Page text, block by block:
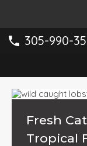
305-990-
Fresh
Tropical